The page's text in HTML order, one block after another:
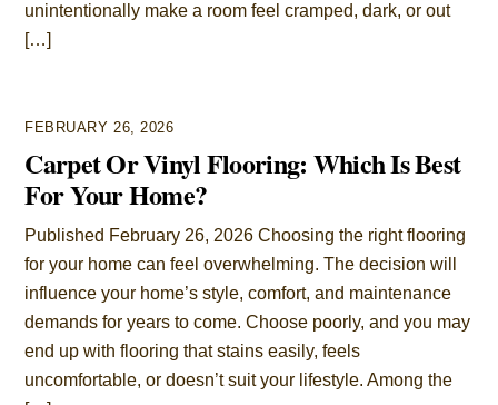
unintentionally make a room feel cramped, dark, or out
[…]
FEBRUARY 26, 2026
Carpet Or Vinyl Flooring: Which Is Best
For Your Home?
Published February 26, 2026 Choosing the right flooring
for your home can feel overwhelming. The decision will
influence your home’s style, comfort, and maintenance
demands for years to come. Choose poorly, and you may
end up with flooring that stains easily, feels
uncomfortable, or doesn’t suit your lifestyle. Among the